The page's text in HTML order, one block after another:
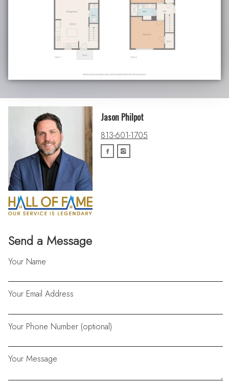
Send a Message
Your Name
Your Email Address
Your Phone Number (optional)
Your Message
Jason Philpot
813-601-1705